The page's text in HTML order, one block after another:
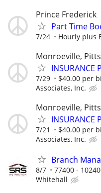
Prince Frederick
Part Time
7/24 Hourly plus
Monroeville,
INSURANCE
7/29 $40.00 per
Associates, Inc.
Monroeville,
INSURANCE
7/21 $40.00 per
Associates, Inc.
Branch
8/7 77400 -
Whitehall